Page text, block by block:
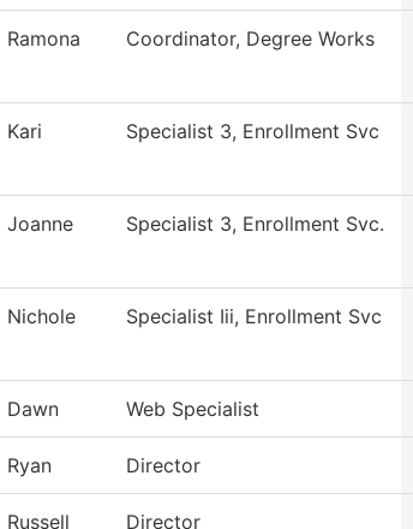
Ramona Coordinator, Degree Works
Kari Specialist 3, Enrollment Svc
Joanne Specialist 3, Enrollment Svc.
Nichole Specialist Iii, Enrollment Svc
Dawn Web Specialist
Ryan Director
Russell Director